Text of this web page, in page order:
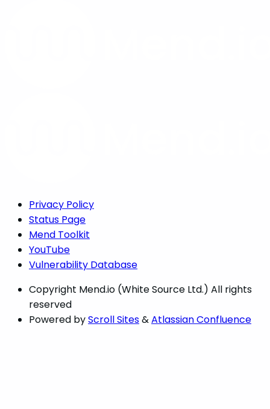
Privacy Policy
Status Page
Mend Toolkit
YouTube
Vulnerability Database
Copyright Mend.io (White Source Ltd.) All rights
reserved
Powered byScroll Sites&Atlassian Confluence